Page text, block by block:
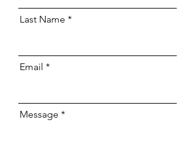
Last Name
Email
Message